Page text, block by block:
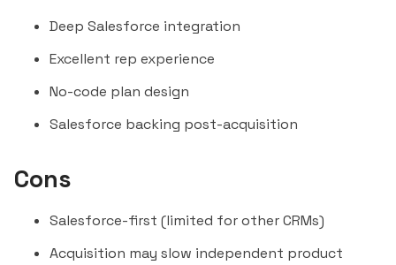
Deep Salesforce integration
Excellent rep experience
No-code plan design
Salesforce backing post-acquisition
Cons
Salesforce-first (limited for other CRMs)
Acquisition may slow independent product